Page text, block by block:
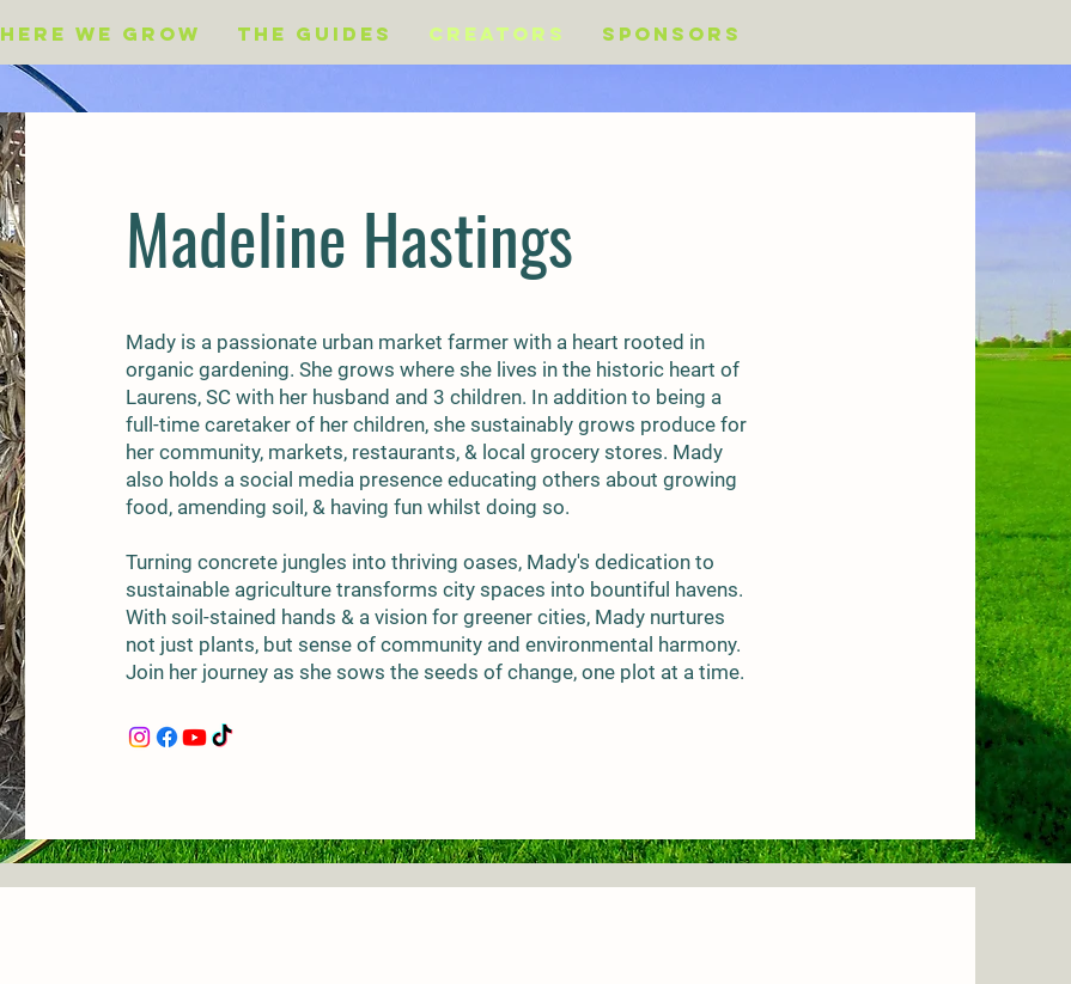
Here We Grow The Guides Creators Sponsors
Madeline Hastings
Mady is a passionate urban market farmer with a heart rooted in
organic gardening. She grows where she lives in the historic heart of
Laurens, SC with her husband and 3 children. In addition to being a
full-time caretaker of her children, she sustainably grows produce for
her community, markets, restaurants, & local grocery stores. Mady
also holds a social media presence educating others about growing
food, amending soil, & having fun whilst doing so.
Turning concrete jungles into thriving oases, Mady's dedication to
sustainable agriculture transforms city spaces into bountiful havens.
With soil-stained hands & a vision for greener cities, Mady nurtures
not just plants, but sense of community and environmental harmony.
Join her journey as she sows the seeds of change, one plot at a time.